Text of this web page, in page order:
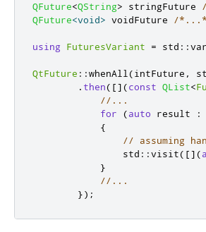
QFuture<QString> stringFuture
QFuture<void> voidFuture /
using FuturesVariant = std ::
QtFuture ::whenAll(intFuture ,
. then( [](const QList<
//...
for
(auto result :
{
// assuming
                std
::visit( [](
}
//...
});